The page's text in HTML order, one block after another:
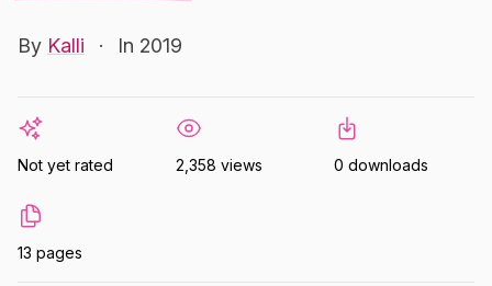
By Kalli · In 2019
Not yet rated 2,358 views 0 downloads
13 pages